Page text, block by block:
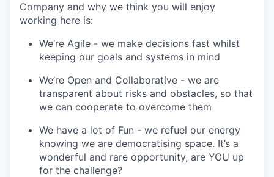
Company and why we think you will enjoy
working here is:
We’re Agile - we make decisions fast whilst
keeping our goals and systems in mind
We’re Open and Collaborative - we are
transparent about risks and obstacles, so that
we can cooperate to overcome them
We have a lot of Fun - we refuel our energy
knowing we are democratising space. It’s a
wonderful and rare opportunity, are YOU up
for the challenge?